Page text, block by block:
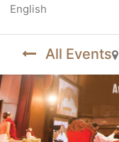
All Events